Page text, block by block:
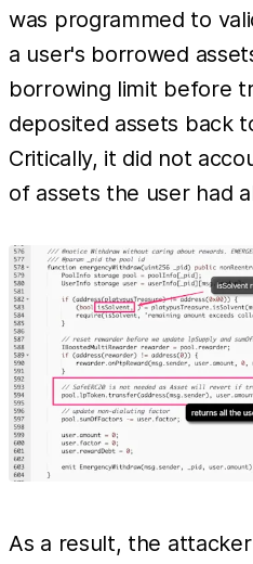
was programmed to
a user's borrowed
borrowing limit before
deposited assets back
Critically, it did not
of assets the user had
As a result, the